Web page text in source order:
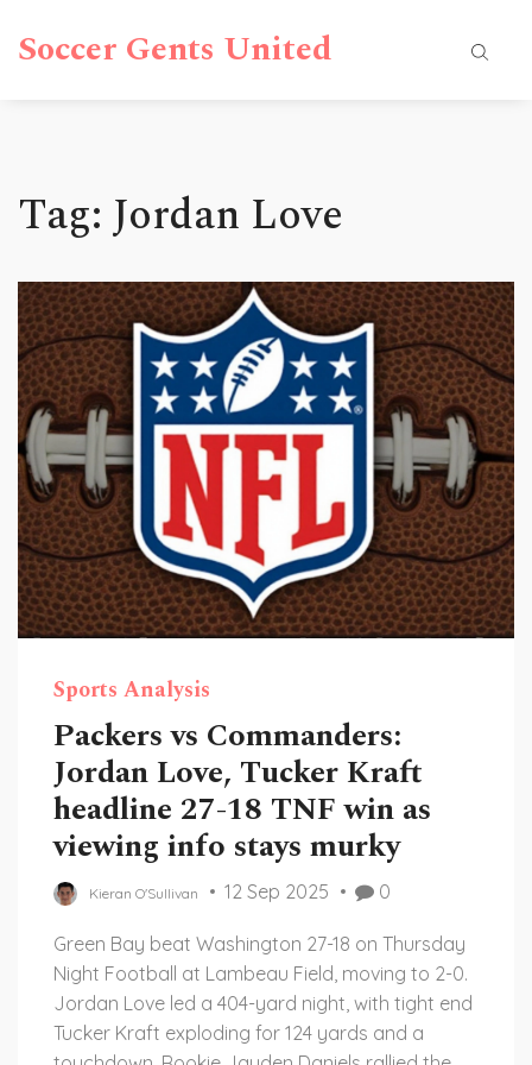
Soccer Gents United
Tag: Jordan Love
Sports Analysis
Packers vs Commanders:
Jordan Love, Tucker Kraft
headline 27-18 TNF win as
viewing info stays murky
Kieran O'Sullivan 12 Sep 2025 0
Green Bay beat Washington 27-18 on Thursday
Night Football at Lambeau Field, moving to 2-0.
Jordan Love led a 404-yard night, with tight end
Tucker Kraft exploding for 124 yards and a